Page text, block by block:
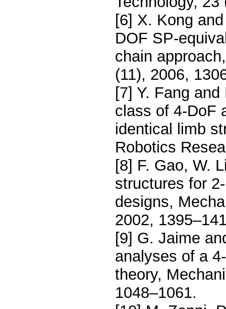
[6] X. Kong
DOF SP-
chain
(11), 2006,
[7] Y. Fang
class of 4-DoF
identical limb
Robotics
[8] F. Gao, W.
structures for
designs,
2002,
[9] G. Jaime
analyses of a
theory,
1048–1061.